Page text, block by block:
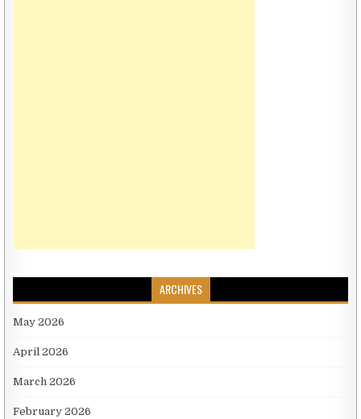
ARCHIVES
May 2026
April 2026
March 2026
February 2026